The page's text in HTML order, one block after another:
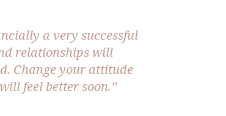
a very successful
relationships will
Change your attitude
feel better soon.”